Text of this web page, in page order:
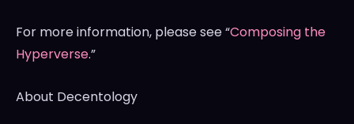
For more information, please see “Composing the
Hyperverse.”
About Decentology